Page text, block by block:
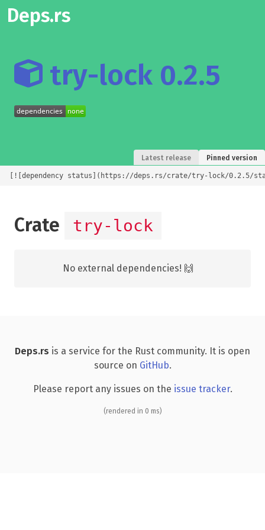
Deps.rs
try-lock 0.2.5
Latest release Pinned version
[![dependency status](https://deps.rs/crate/try-lock/0.2.5/
Crate try-lock
No external dependencies! 🙌
Deps.rs is a service for the Rust community. It is open
source on GitHub.
Please report any issues on the issue tracker.
(rendered in 0 ms)